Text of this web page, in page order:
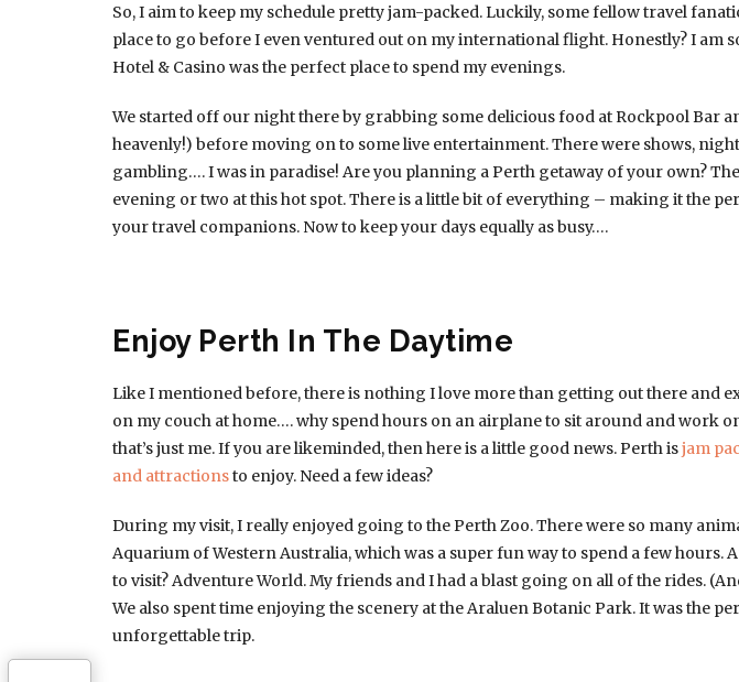
So, I aim to keep my schedule pretty jam-packed. Luckily, some fellow travel
place to go before I even ventured out on my international flight. Honestly? I am
Hotel & Casino was the perfect place to spend my evenings.
We started off our night there by grabbing some delicious food at Rockpool Bar
heavenly!) before moving on to some live entertainment. There were shows,
gambling…. I was in paradise! Are you planning a Perth getaway of your own?
evening or two at this hot spot. There is a little bit of everything – making it the
your travel companions. Now to keep your days equally as busy….
Enjoy Perth In The Daytime
Like I mentioned before, there is nothing I love more than getting out there and
on my couch at home…. why spend hours on an airplane to sit around and work
that’s just me. If you are likeminded, then here is a little good news. Perth isjam
and attractionsto enjoy. Need a few ideas?
During my visit, I really enjoyed going to the Perth Zoo. There were so many
Aquarium of Western Australia, which was a super fun way to spend a few hours.
to visit? Adventure World. My friends and I had a blast going on all of the rides.
We also spent time enjoying the scenery at the Araluen Botanic Park. It was the
unforgettable trip.